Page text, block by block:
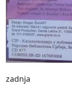
zadnja